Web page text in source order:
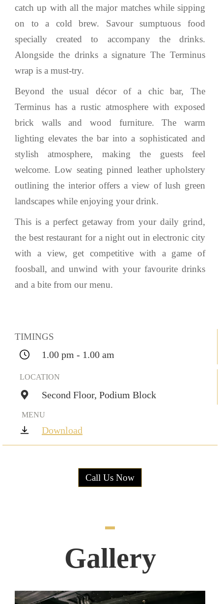
catch up with all the major matches while sipping
on to a cold brew. Savour sumptuous food
specially created to accompany the drinks.
Alongside the drinks a signature The Terminus
wrap is a must-try.
Beyond the usual décor of a chic bar, The
Terminus has a rustic atmosphere with exposed
brick walls and wood furniture. The warm
lighting elevates the bar into a sophisticated and
stylish atmosphere, making the guests feel
welcome. Low seating pinned leather upholstery
outlining the interior offers a view of lush green
landscapes while enjoying your drink.
This is a perfect getaway from your daily grind,
the best restaurant for a night out in electronic city
with a view, get competitive with a game of
foosball, and unwind with your favourite drinks
and a bite from our menu.
TIMINGS
1.00 pm - 1.00 am
LOCATION
Second Floor, Podium Block
MENU
Download
Call Us Now
Gallery